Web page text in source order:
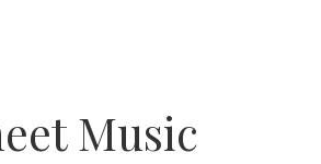
Music